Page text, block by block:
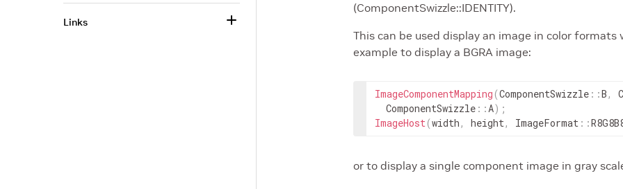
(ComponentSwizzle::IDENTITY).
This can be used display an image in color
example to display a BGRA image:
ImageComponentMapping (ComponentSwizzle ::B,
ComponentSwizzle ::A) ;
ImageHost(width, height, ImageFormat ::
or to display a single component image in gray
Links